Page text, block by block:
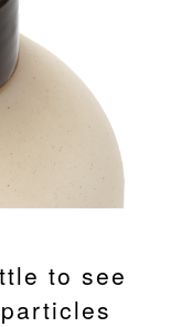
to see